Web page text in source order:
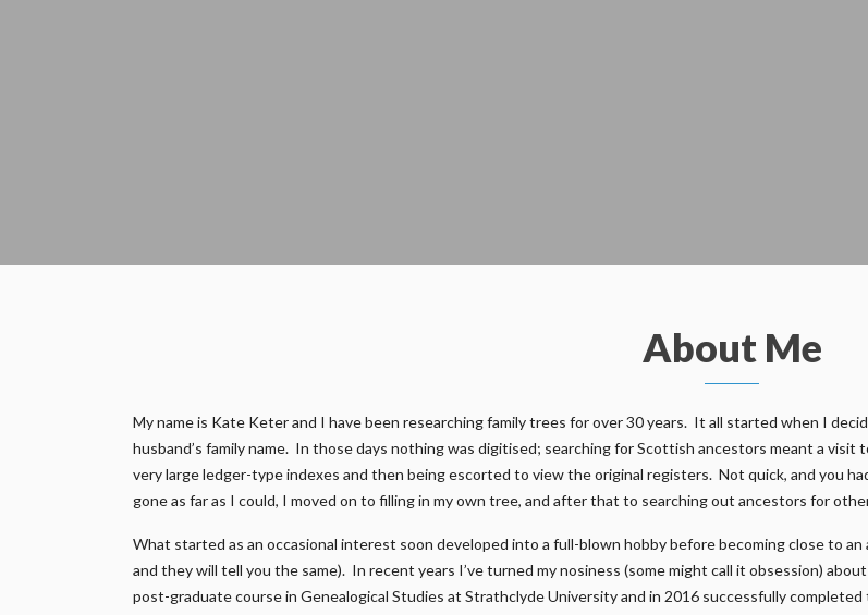
About Me
My name is Kate Keter and I have been researching family trees for over 30 years. It all started when I
husband’s family name. In those days nothing was digitised; searching for Scottish ancestors meant a visit
very large ledger-type indexes and then being escorted to view the original registers. Not quick, and you
gone as far as I could, I moved on to filling in my own tree, and after that to searching out ancestors for
What started as an occasional interest soon developed into a full-blown hobby before becoming close to
and they will tell you the same). In recent years I’ve turned my nosiness (some might call it obsession)
post-graduate course in Genealogical Studies at Strathclyde University and in 2016 successfully completed